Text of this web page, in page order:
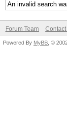
An invalid search
Forum Team
Powered By MyBB , ©